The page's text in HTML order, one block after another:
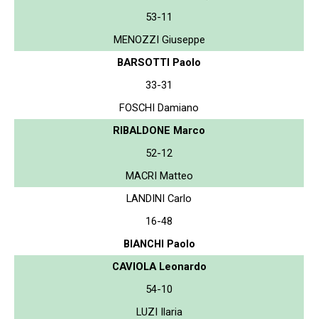
53-11
MENOZZI Giuseppe
BARSOTTI Paolo
33-31
FOSCHI Damiano
RIBALDONE Marco
52-12
MACRI Matteo
LANDINI Carlo
16-48
BIANCHI Paolo
CAVIOLA Leonardo
54-10
LUZI Ilaria